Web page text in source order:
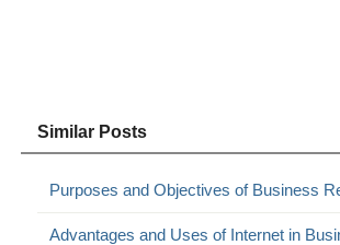
Similar Posts
Purposes and Objectives of Business
Advantages and Uses of Internet in